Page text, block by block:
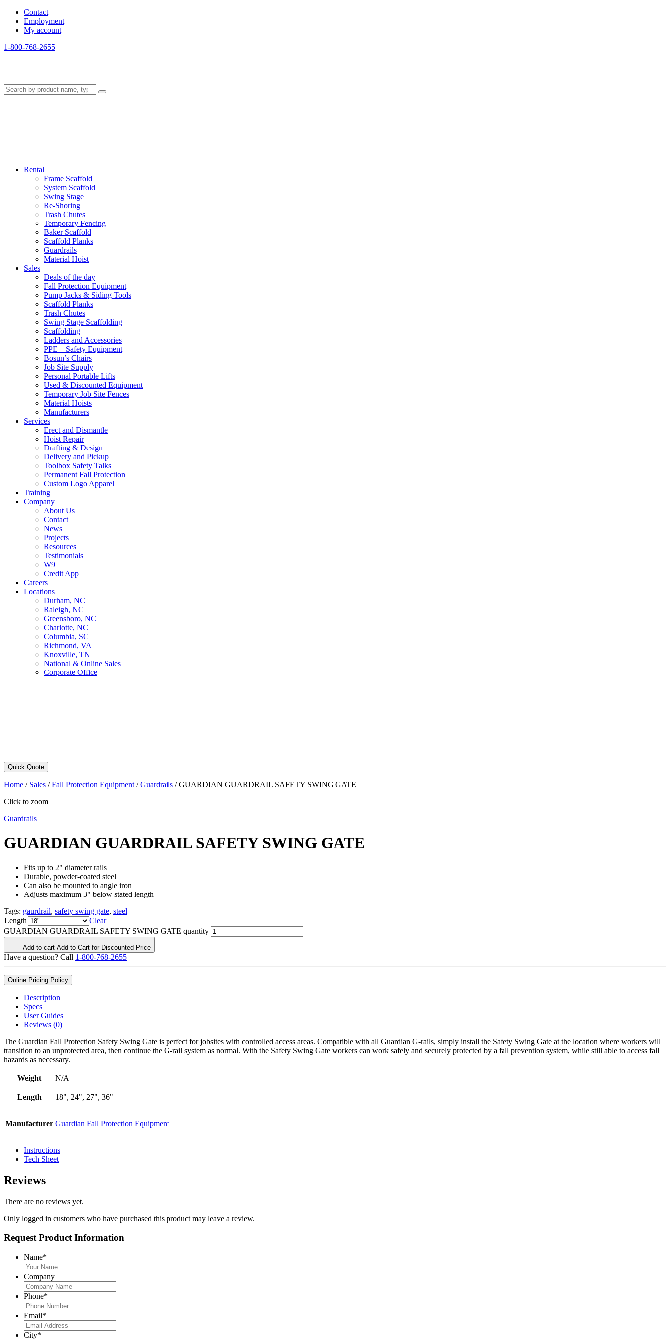
Contact
Employment
My account
1-800-768-2655
Rental
Frame Scaffold
System Scaffold
Swing Stage
Re-Shoring
Trash Chutes
Temporary Fencing
Baker Scaffold
Scaffold Planks
Guardrails
Material Hoist
Sales
Deals of the day
Fall Protection Equipment
Pump Jacks & Siding Tools
Scaffold Planks
Trash Chutes
Swing Stage Scaffolding
Scaffolding
Ladders and Accessories
PPE – Safety Equipment
Bosun’s Chairs
Job Site Supply
Personal Portable Lifts
Used & Discounted Equipment
Temporary Job Site Fences
Material Hoists
Manufacturers
Services
Erect and Dismantle
Hoist Repair
Drafting & Design
Delivery and Pickup
Toolbox Safety Talks
Permanent Fall Protection
Custom Logo Apparel
Training
Company
About Us
Contact
News
Projects
Resources
Testimonials
W9
Credit App
Careers
Locations
Durham, NC
Raleigh, NC
Greensboro, NC
Charlotte, NC
Columbia, SC
Richmond, VA
Knoxville, TN
National & Online Sales
Corporate Office
Quick Quote
Home / Sales /Fall Protection Equipment /Guardrails /GUARDIAN GUARDRAIL SAFETY SWING GATE
Click to zoom
Guardrails
GUARDIAN GUARDRAIL SAFETY SWING GATE
Fits up to 2" diameter rails
Durable, powder-coated steel
Can also be mounted to angle iron
Adjusts maximum 3" below stated length
Tags: gaurdrail, safety swing gate, steel
Length
Clear
GUARDIAN GUARDRAIL SAFETY SWING GATE quantity
Add to cart Add to Cart for Discounted Price
Have a question? Call 1-800-768-2655
Online Pricing Policy
Description
Specs
User Guides
Reviews (0)
The Guardian Fall Protection Safety Swing Gate is perfect for jobsites with controlled access areas. Compatible with all Guardian G-rails, simply install the Safety Swing Gate at the location where workers will
transition to an unprotected area, then continue the G-rail system as normal. With the Safety Swing Gate workers can work safely and securely protected by a fall prevention system, while still able to access fall
hazards as necessary.
Weight N/A
Length 18", 24", 27", 36"
Manufacturer Guardian Fall Protection Equipment
Instructions
Tech Sheet
Reviews
There are no reviews yet.
Only logged in customers who have purchased this product may leave a review.
Request Product Information
Name*
Company
Phone*
Email*
City*